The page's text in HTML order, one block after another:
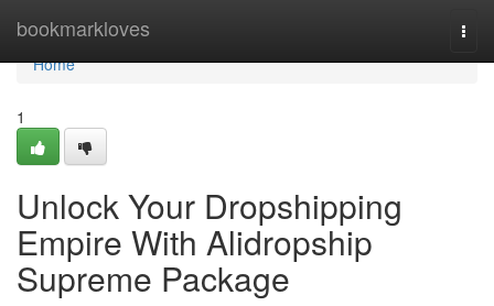
bookmarkloves
Home
Home
1
Unlock Your Dropshipping
Empire With Alidropship
Supreme Package